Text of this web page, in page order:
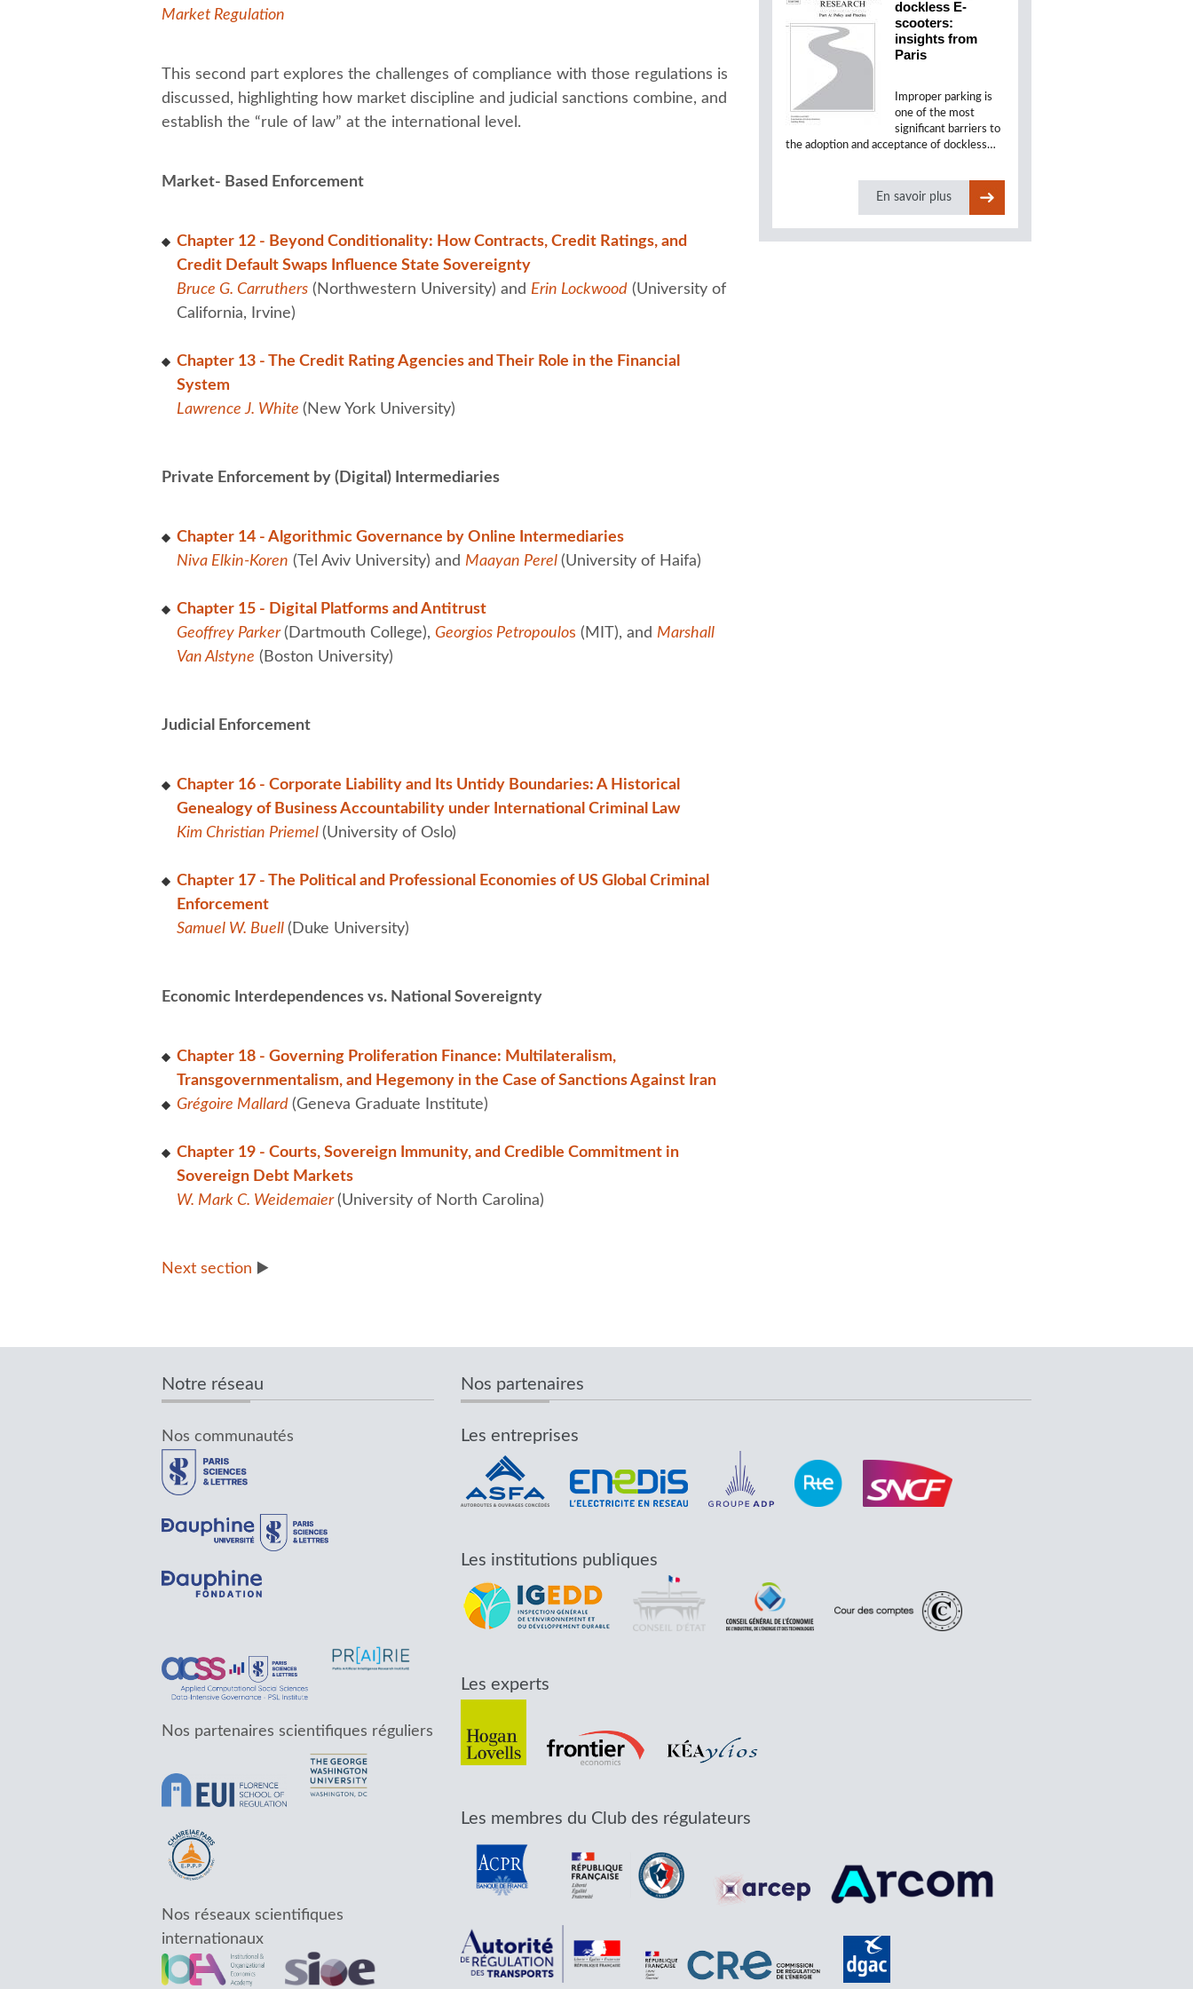
Market Regulation
This second part explores the challenges of compliance with those regulations is
discussed, highlighting how market discipline and judicial sanctions combine, and
establish the “rule of law” at the international level.
Market- Based Enforcement
Chapter 12 - Beyond Conditionality: How Contracts, Credit Ratings, and
Credit Default Swaps Influence State Sovereignty
Bruce G. Carruthers (Northwestern University) and Erin Lockwood (University of
California, Irvine)
Chapter 13 - The Credit Rating Agencies and Their Role in the Financial
System
Lawrence J. White (New York University)
Private Enforcement by (Digital) Intermediaries
Chapter 14 - Algorithmic Governance by Online Intermediaries
Niva Elkin-Koren (Tel Aviv University) and Maayan Perel (University of Haifa)
Chapter 15 - Digital Platforms and Antitrust
Geoffrey Parker (Dartmouth College), Georgios Petropoulos (MIT), and Marshall
Van Alstyne (Boston University)
Judicial Enforcement
Chapter 16 - Corporate Liability and Its Untidy Boundaries: A Historical
Genealogy of Business Accountability under International Criminal Law
Kim Christian Priemel (University of Oslo)
Chapter 17 - The Political and Professional Economies of US Global Criminal
Enforcement
Samuel W. Buell (Duke University)
Economic Interdependences vs. National Sovereignty
Chapter 18 - Governing Proliferation Finance: Multilateralism,
Transgovernmentalism, and Hegemony in the Case of Sanctions Against Iran
Grégoire Mallard (Geneva Graduate Institute)
Chapter 19 - Courts, Sovereign Immunity, and Credible Commitment in
Sovereign Debt Markets
W. Mark C. Weidemaier (University of North Carolina)
Next section ▶️
dockless E-
scooters:
insights from
Paris
Improper parking is
one of the most
significant barriers to
the adoption and acceptance of dockless…
En savoir plus
Notre réseau
Nos communautés
Nos partenaires scientifiques réguliers
Nos réseaux scientifiques
internationaux
Nos partenaires
Les entreprises
Les institutions publiques
Les experts
Les membres du Club des régulateurs